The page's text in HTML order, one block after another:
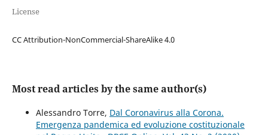
License
CC Attribution-NonCommercial-ShareAlike 4.0
Most read articles by the same author(s)
Alessandro Torre, Dal Coronavirus alla Corona.
Emergenza pandemica ed evoluzione costituzionale